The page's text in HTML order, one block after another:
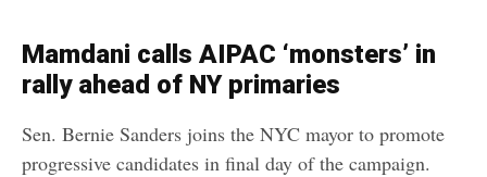
W
I
H
W
e
w
FOOD
of JTA.org
Mamdani calls AIPAC ‘monsters’ in
rally ahead of NY primaries
Sen. Bernie Sanders joins the NYC mayor to promote
progressive candidates in final day of the campaign.